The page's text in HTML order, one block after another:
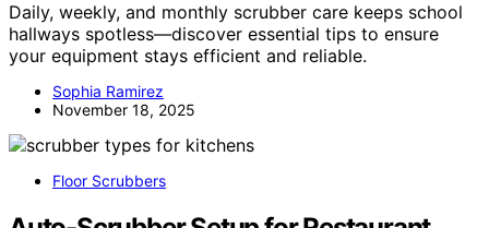
Daily, weekly, and monthly scrubber care keeps school
hallways spotless—discover essential tips to ensure
your equipment stays efficient and reliable.
Sophia Ramirez
November 18, 2025
Floor Scrubbers